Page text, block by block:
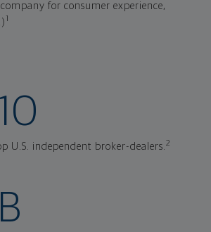
for consumer experience,
U.S. independent broker-dealers.2